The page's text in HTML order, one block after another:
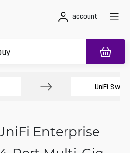
account
UniFi
Enterprise